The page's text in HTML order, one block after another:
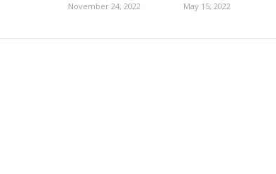
November 24, 2022 May 15, 2022